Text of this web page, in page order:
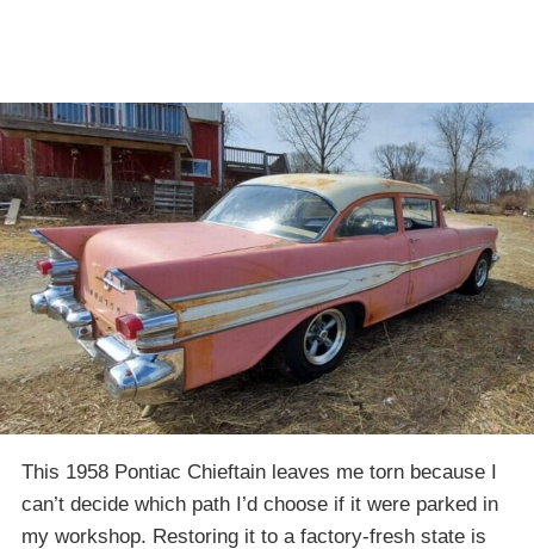
This 1958 Pontiac Chieftain leaves me torn because I
can’t decide which path I’d choose if it were parked in
my workshop. Restoring it to a factory-fresh state is